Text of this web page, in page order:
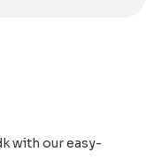
with our easy-